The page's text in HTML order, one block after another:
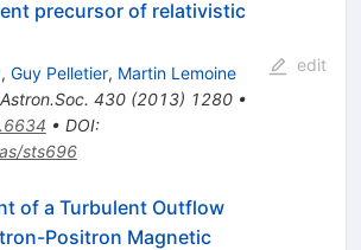
precursor of relativistic
, Guy Pelletier, Martin Lemoine
430(2013) 1280•
• DOI:
sts696
edit
of a Turbulent Outflow
Positron Magnetic